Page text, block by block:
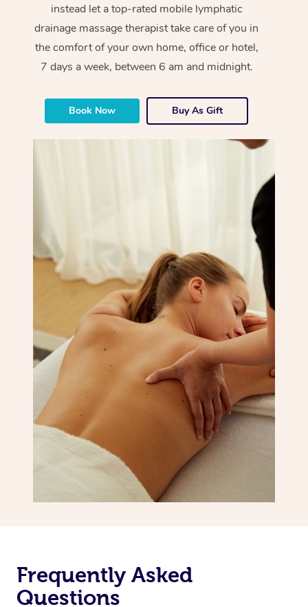
instead let a top-rated mobile lymphatic
drainage massage therapist take care of you in
the comfort of your own home, office or hotel,
7 days a week, between 6 am and midnight.
Book Now Buy As Gift
Frequently Asked
Questions